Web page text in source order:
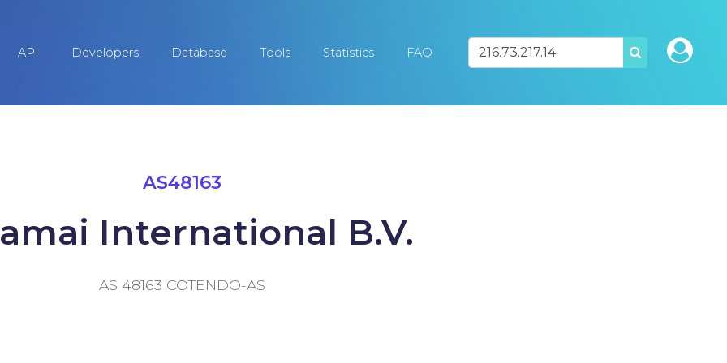
API Developers Database Tools Statistics FAQ
AS48163
International B.V.
AS 48163 COTENDO-AS